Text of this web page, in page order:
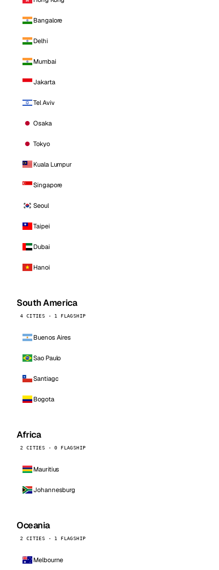
Bangalore
Delhi
Mumbai
Jakarta
Tel Aviv
Osaka
Tokyo
Kuala Lumpur
Singapore
Seoul
Taipei
Dubai
Hanoi
South America
4 CITIES · 1 FLAGSHIP
Buenos Aires
Sao Paulo
Santiago
Bogota
Africa
2 CITIES · 0 FLAGSHIP
Mauritius
Johannesburg
Oceania
2 CITIES · 1 FLAGSHIP
Melbourne